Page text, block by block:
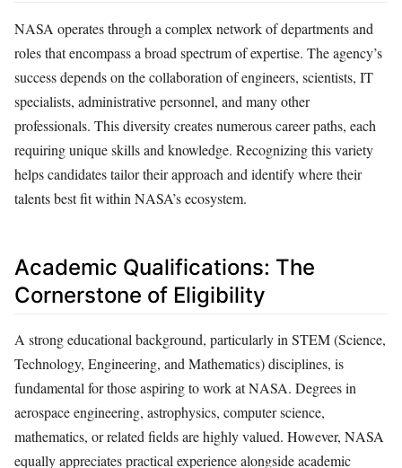
NASA operates through a complex network of departments and
roles that encompass a broad spectrum of expertise. The agency’s
success depends on the collaboration of engineers, scientists, IT
specialists, administrative personnel, and many other
professionals. This diversity creates numerous career paths, each
requiring unique skills and knowledge. Recognizing this variety
helps candidates tailor their approach and identify where their
talents best fit within NASA’s ecosystem.
Academic Qualifications: The
Cornerstone of Eligibility
A strong educational background, particularly in STEM (Science,
Technology, Engineering, and Mathematics) disciplines, is
fundamental for those aspiring to work at NASA. Degrees in
aerospace engineering, astrophysics, computer science,
mathematics, or related fields are highly valued. However, NASA
equally appreciates practical experience alongside academic